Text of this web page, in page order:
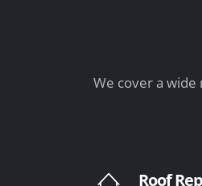
We cover a wide
Roof